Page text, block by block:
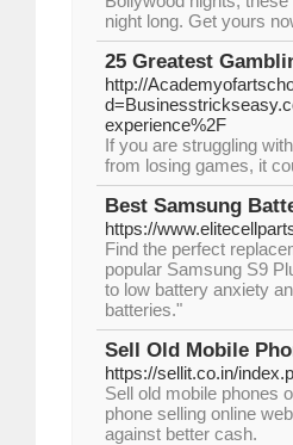
night long. Get yours
25 Greatest
http://
experience%2F
If you are struggling
from losing games, it
Best Samsung
https://
Find the perfect
popular Samsung S9
to low battery anxiety
batteries."
Sell Old Mobile
https://sellit.co.in/
Sell old mobile phones
phone selling online
against better cash.